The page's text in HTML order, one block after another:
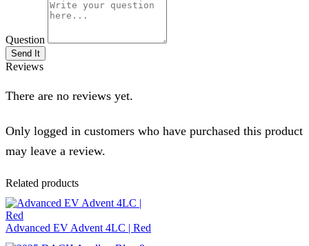
Question
Send It
Reviews
There are no reviews yet.
Only logged in customers who have purchased this product
may leave a review.
Related products
Advanced EV Advent 4LC | Red